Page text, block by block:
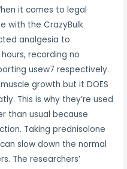
it comes to legal
with the CrazyBulk
analgesia to
recording no
usew7 respectively.
growth but it DOES
This is why they’re used
than usual because
Taking prednisolone
slow down the normal
The researchers’